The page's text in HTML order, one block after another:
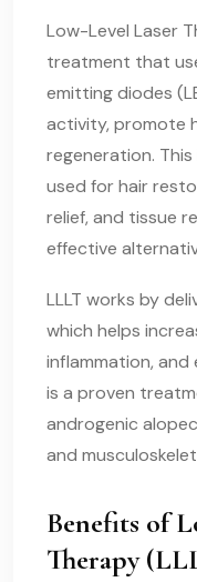
Low-Level Laser
treatment that
emitting diodes
activity, promote
regeneration.
used for hair
relief, and tissue
effective
LLLT works by
which helps
inflammation, and
is a proven
androgenic
and
Benefits of
Therapy